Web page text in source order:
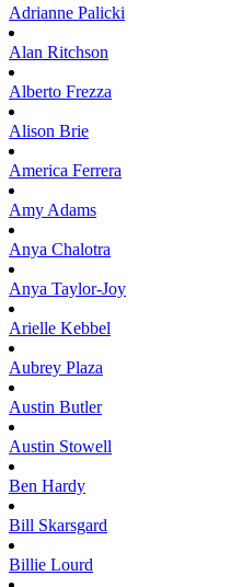
Adrianne Palicki
Alan Ritchson
Alberto Frezza
Alison Brie
America Ferrera
Amy Adams
Anya Chalotra
Anya Taylor-Joy
Arielle Kebbel
Aubrey Plaza
Austin Butler
Austin Stowell
Ben Hardy
Bill Skarsgard
Billie Lourd